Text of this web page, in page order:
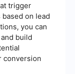
trigger
on lead
you can
build
conversion